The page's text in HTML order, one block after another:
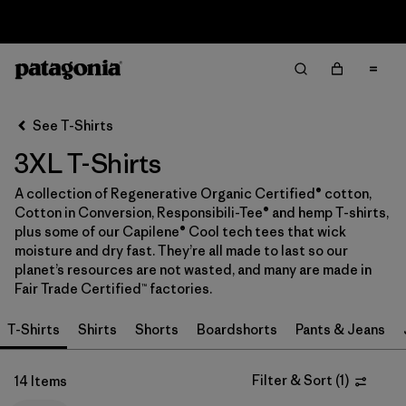
Sort By
Filter by
Category
Filter by
Price
Filter by
Size 1
Filter by
Fit
Filter by
Color
See T-Shirts
3XL T-Shirts
A collection of Regenerative Organic Certified® cotton,
Cotton in Conversion, Responsibili-Tee® and hemp T-shirts,
plus some of our Capilene® Cool tech tees that wick
moisture and dry fast. They’re all made to last so our
planet’s resources are not wasted, and many are made in
Fair Trade Certified™ factories.
T-Shirts Shirts Shorts Boardshorts Pants & Jeans
14 Items Filter & Sort (1)